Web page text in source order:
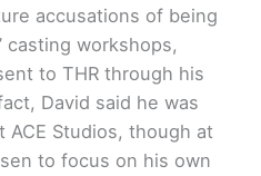
accusations of being
casting workshops,
to THR through his
David said he was
Studios, though at
to focus on his own